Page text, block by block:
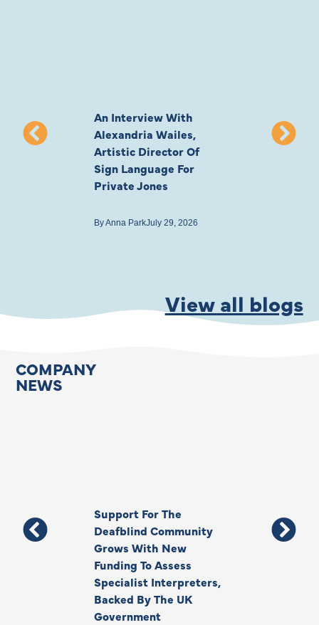
An Interview With
Alexandria Wailes,
Artistic Director Of
Sign Language For
Private Jones
ByAnna ParkJuly 29, 2026
To London,
View all blogs
COMPANY
NEWS
Support For The
Deafblind Community
Grows With New
Funding To Assess
Specialist Interpreters,
Backed By The UK
Government
Thank You,
Your Legacy